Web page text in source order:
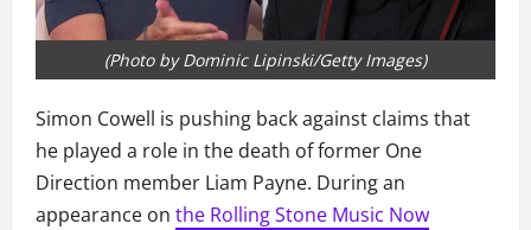
(Photo by Dominic Lipinski/Getty Images)
Simon Cowell is pushing back against claims that
he played a role in the death of former One
Direction member Liam Payne. During an
appearance on the Rolling Stone Music Now